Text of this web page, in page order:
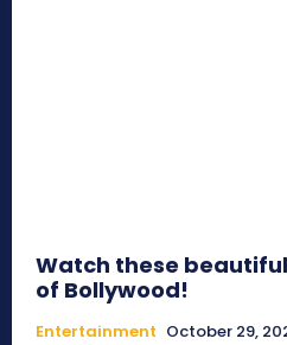
Watch these
of Bollywood!
Entertainment October 29,